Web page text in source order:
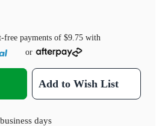
free payments of $9.75with
or
Add to Wish List
days